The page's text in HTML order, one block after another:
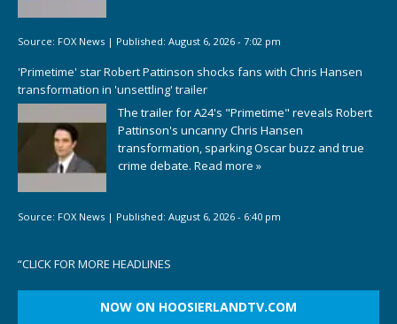
Source: FOX News | Published: August 6, 2026 - 7:02 pm
'Primetime' star Robert Pattinson shocks fans with Chris Hansen
transformation in 'unsettling' trailer
The trailer for A24's "Primetime" reveals Robert
Pattinson's uncanny Chris Hansen
transformation, sparking Oscar buzz and true
crime debate. Read more »
Source: FOX News | Published: August 6, 2026 - 6:40 pm
“CLICK FOR MORE HEADLINES
NOW ON HOOSIERLANDTV.COM